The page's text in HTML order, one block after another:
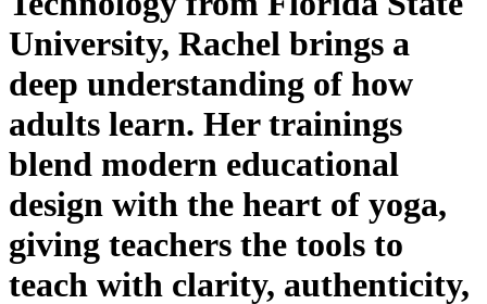
University, Rachel brings a
deep understanding of how
adults learn. Her trainings
blend modern educational
design with the heart of yoga,
giving teachers the tools to
teach with clarity, authenticity,